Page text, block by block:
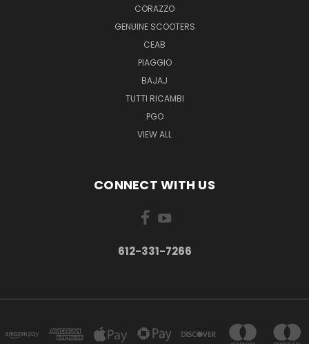
CORAZZO
GENUINE SCOOTERS
CEAB
PIAGGIO
BAJAJ
TUTTI RICAMBI
PGO
VIEW ALL
CONNECT WITH US
612-331-7266